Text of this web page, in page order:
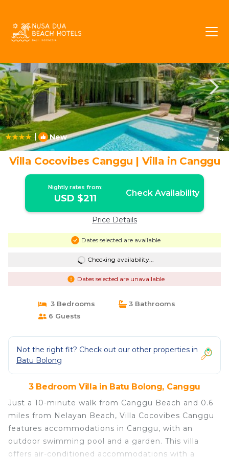
| New 1/4
Villa Cocovibes Canggu | Villa in Canggu
Nightly rates from:
USD $211 Check Availability
Price Details
Dates selected are available
Checking availability...
Dates selected are unavailable
3 Bedrooms
3 Bathrooms
6 Guests
Not the right fit? Check out our other properties in
Batu Bolong
3 Bedroom Villa in Batu Bolong, Canggu
Just a 10-minute walk from Canggu Beach and 0.6
miles from Nelayan Beach, Villa Cocovibes Canggu
features accommodations in Canggu, with an
outdoor swimming pool and a garden. This villa
offers air-conditioned accommodations with a